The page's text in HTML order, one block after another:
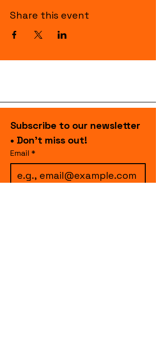
Share this event
Subscribe to our newsletter
• Don’t miss out!
Email *